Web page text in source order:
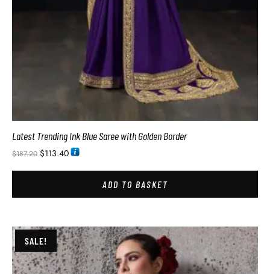
Latest Trending Ink Blue Saree with Golden Border
$187.20 $113.40
ADD TO BASKET
SALE!